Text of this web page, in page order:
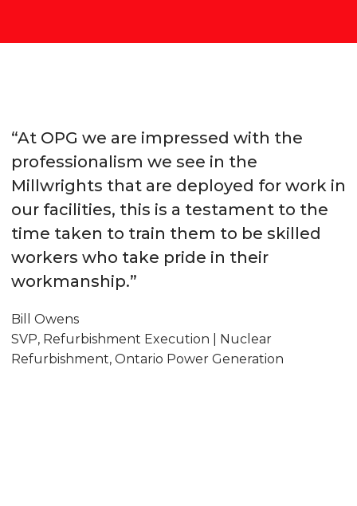
“At OPG we are impressed with the
professionalism we see in the
Millwrights that are deployed for work in
our facilities, this is a testament to the
time taken to train them to be skilled
workers who take pride in their
workmanship.”
Bill Owens
SVP, Refurbishment Execution | Nuclear
Refurbishment, Ontario Power Generation